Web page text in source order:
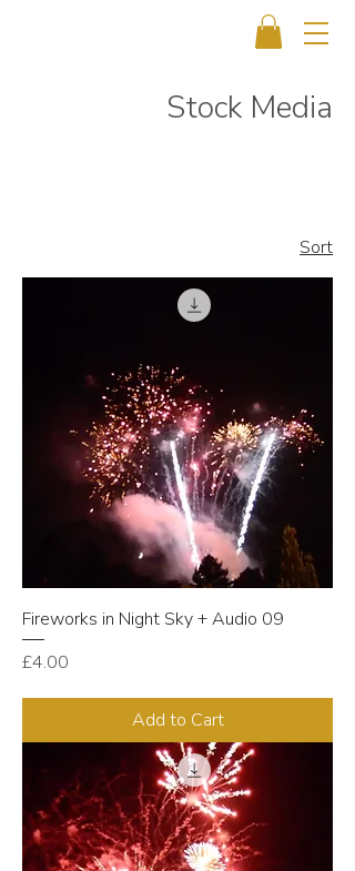
Stock Media
Sort
Fireworks in Night Sky + Audio 09
Price
£4.00
Add to Cart